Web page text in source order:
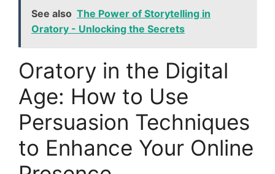
See also The Power of Storytelling in
Oratory - Unlocking the Secrets
Oratory in the Digital
Age: How to Use
Persuasion Techniques
to Enhance Your Online